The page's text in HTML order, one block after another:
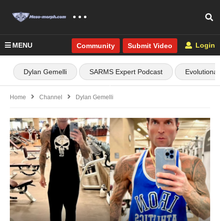
MENU Community Submit Video Login
Dylan Gemelli SARMS Expert Podcast
Home Channel Dylan Gemelli